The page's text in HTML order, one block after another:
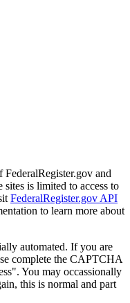
FederalRegister.gov and
sites is limited to access to
FederalRegister.gov API
to learn more about
automated. If you are
complete the CAPTCHA
You may occassionally
this is normal and part